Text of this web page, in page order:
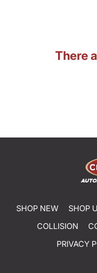
There
SHOP NEW SHOP
COLLISION
PRIVACY